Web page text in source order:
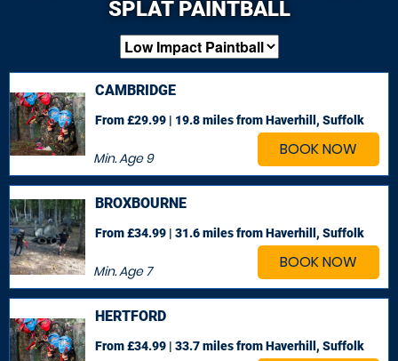
SPLAT PAINTBALL
BOOK NOW
CAMBRIDGE
Min. Age9
From £29.99 | 19.8 milesfrom Haverhill, Suffolk
BOOK NOW
BROXBOURNE
Min. Age7
From £34.99 | 31.6 milesfrom Haverhill, Suffolk
HERTFORD
From £34.99 | 33.7 milesfrom Haverhill, Suffolk